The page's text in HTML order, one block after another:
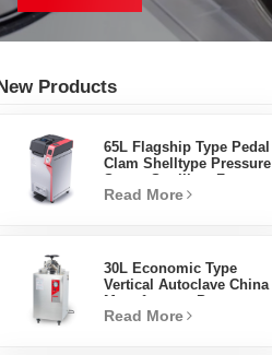
Products
65L Flagship Type Pedal
Clam Shelltype Pressure
Direct Sales Factory In
Read More
30L Economic Type
Vertical Autoclave China
Steam Sterilizer
Read More